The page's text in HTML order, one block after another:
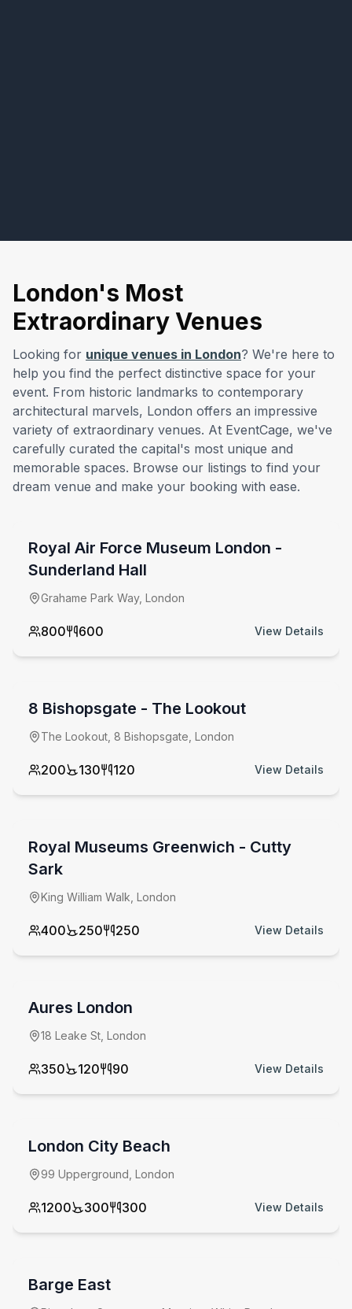
London's Most
Extraordinary Venues
Looking for unique venues in London? We're here to
help you find the perfect distinctive space for your
event. From historic landmarks to contemporary
architectural marvels, London offers an impressive
variety of extraordinary venues. At EventCage, we've
carefully curated the capital's most unique and
memorable spaces. Browse our listings to find your
dream venue and make your booking with ease.
from £ 9600
venue hire fee
Royal Air Force Museum London -
Sunderland Hall
Grahame Park Way, London
800 600 View Details
from £6000
minimum spend
8 Bishopsgate - The Lookout
The Lookout, 8 Bishopsgate, London
200 130 120 View Details
from £ 10500
venue hire fee
Royal Museums Greenwich - Cutty
Sark
King William Walk, London
400 250 250 View Details
from £550
per day
Aures London
18 Leake St, London
350 120 90 View Details
from £ 2000
venue hire fee
London City Beach
99 Upperground, London
1200 300 300 View Details
from £2000
minimum spend
Barge East